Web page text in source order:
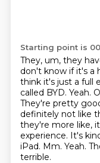
Starting point is
They, um, they
don't know if it's a
think it's just a full
called BYD. Yeah.
They're pretty
definitely not like
they're more like,
experience. It's
iPad. Mm. Yeah.
terrible.